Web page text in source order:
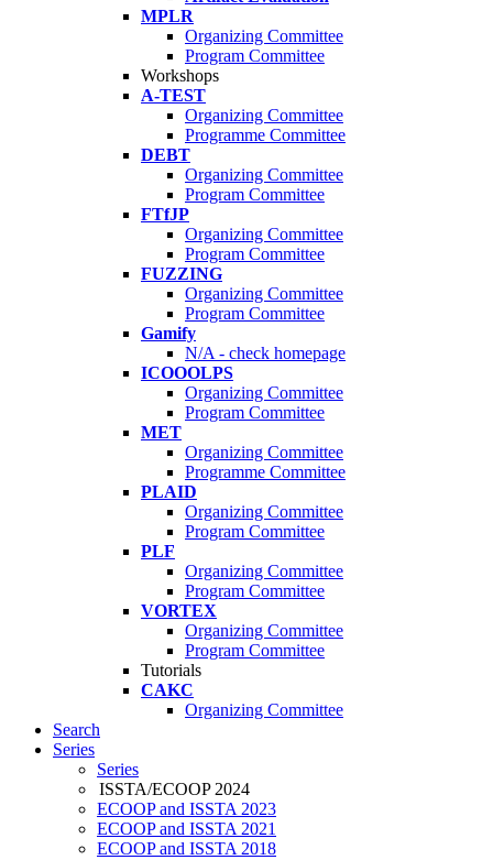
MPLR
Organizing Committee
Program Committee
Workshops
A-TEST
Organizing Committee
Programme Committee
DEBT
Organizing Committee
Program Committee
FTfJP
Organizing Committee
Program Committee
FUZZING
Organizing Committee
Program Committee
Gamify
N/A - check homepage
ICOOOLPS
Organizing Committee
Program Committee
MET
Organizing Committee
Programme Committee
PLAID
Organizing Committee
Program Committee
PLF
Organizing Committee
Program Committee
VORTEX
Organizing Committee
Program Committee
Tutorials
CAKC
Organizing Committee
Search
Series
Series
ISSTA/ECOOP 2024
ECOOP and ISSTA 2023
ECOOP and ISSTA 2021
ECOOP and ISSTA 2018